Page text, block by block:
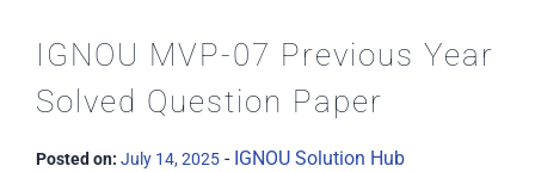
IGNOU MVP-07 Previous Year
Solved Question Paper
Posted on: July 14, 2025 - IGNOU Solution Hub